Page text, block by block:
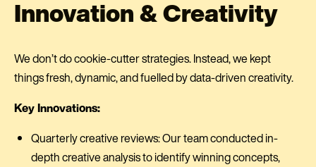
Innovation & Creativity
We don’t do cookie-cutter strategies. Instead, we kept
things fresh, dynamic, and fuelled by data-driven creativity.
Key Innovations:
Quarterly creative reviews: Our team conducted in-
depth creative analysis to identify winning concepts,